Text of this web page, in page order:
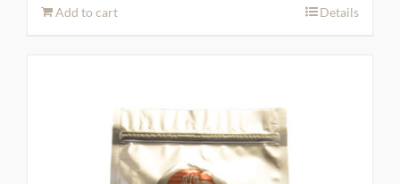
Add to cart Details